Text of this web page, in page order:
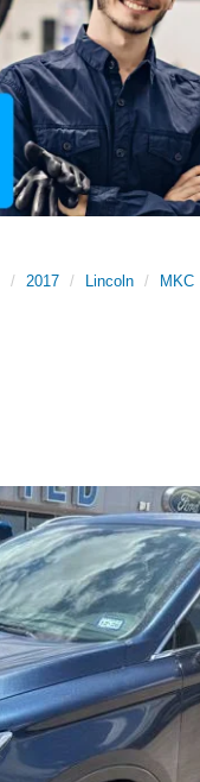
2017 Lincoln MKC